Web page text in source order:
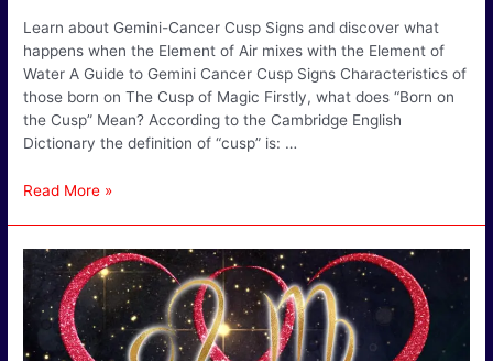
Learn about Gemini-Cancer Cusp Signs and discover what
happens when the Element of Air mixes with the Element of
Water A Guide to Gemini Cancer Cusp Signs Characteristics of
those born on The Cusp of Magic Firstly, what does “Born on
the Cusp” Mean? According to the Cambridge English
Dictionary the definition of “cusp” is: …
Gemini
Signs
–
Air
and
Water
Read More »